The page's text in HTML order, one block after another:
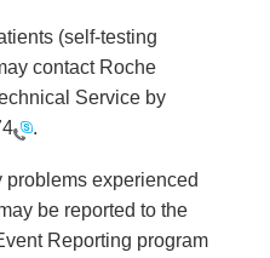
(self-testing
contact Roche
Service by
.
experienced
be reported to the
Reporting program